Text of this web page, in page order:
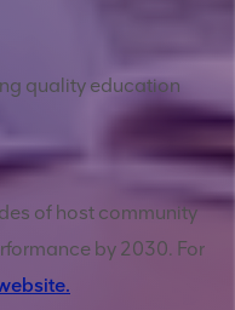
quality education
of host community
by 2030. For